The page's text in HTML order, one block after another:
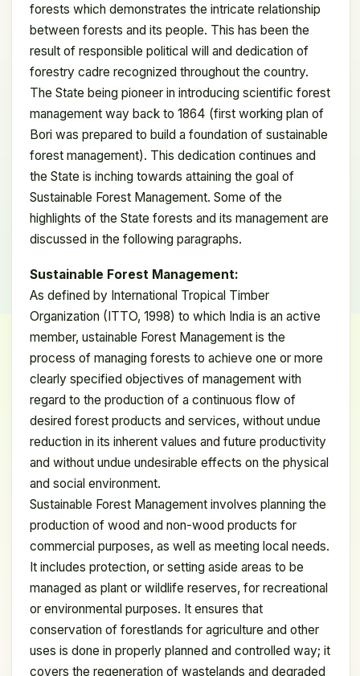
forests which demonstrates the intricate relationship
between forests and its people. This has been the
result of responsible political will and dedication of
forestry cadre recognized throughout the country.
The State being pioneer in introducing scientific forest
management way back to 1864 (first working plan of
Bori was prepared to build a foundation of sustainable
forest management). This dedication continues and
the State is inching towards attaining the goal of
Sustainable Forest Management. Some of the
highlights of the State forests and its management are
discussed in the following paragraphs.
Sustainable Forest Management:
As defined by International Tropical Timber
Organization (ITTO, 1998) to which India is an active
member, ustainable Forest Management is the
process of managing forests to achieve one or more
clearly specified objectives of management with
regard to the production of a continuous flow of
desired forest products and services, without undue
reduction in its inherent values and future productivity
and without undue undesirable effects on the physical
and social environment.
Sustainable Forest Management involves planning the
production of wood and non-wood products for
commercial purposes, as well as meeting local needs.
It includes protection, or setting aside areas to be
managed as plant or wildlife reserves, for recreational
or environmental purposes. It ensures that
conservation of forestlands for agriculture and other
uses is done in properly planned and controlled way; it
covers the regeneration of wastelands and degraded